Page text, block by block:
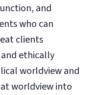
and
who can
clients
ethically
worldview and
worldview into